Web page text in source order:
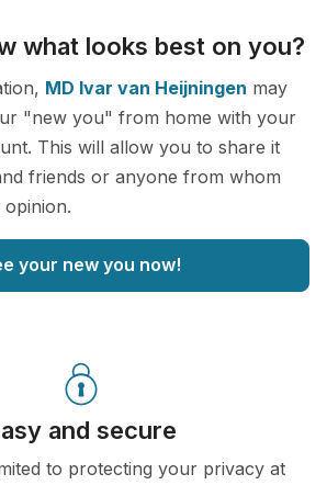
what looks best on you?
MD Ivar van Heijningen may
"new you" from home with your
This will allow you to share it
friends or anyone from whom
your new you now!
and secure
to protecting your privacy at